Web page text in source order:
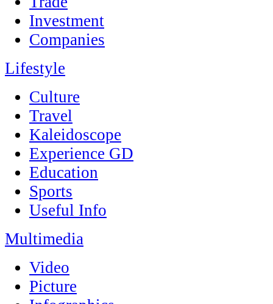
Investment
Companies
Lifestyle
Culture
Travel
Kaleidoscope
Experience GD
Education
Sports
Useful Info
Multimedia
Video
Picture